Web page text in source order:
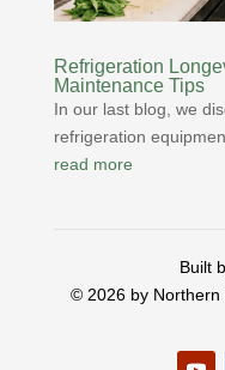
Refrigeration
Maintenance Tips
In our last blog, we
refrigeration
read more
Built
© 2026 by